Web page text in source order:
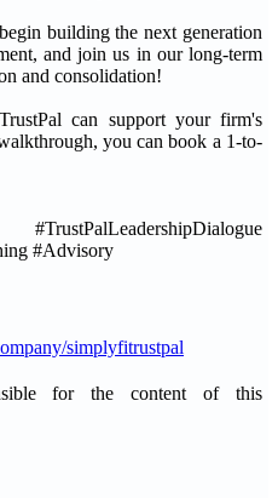
building the next generation
and join us in our long-term
and consolidation!
can support your firm's
you can book a 1-to-
#Advisory
simplyfitrustpal
for the content of this